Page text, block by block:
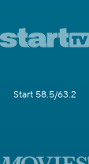
Start 58.5/63.2